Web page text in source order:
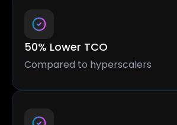
50% Lower TCO
Compared to hyperscalers